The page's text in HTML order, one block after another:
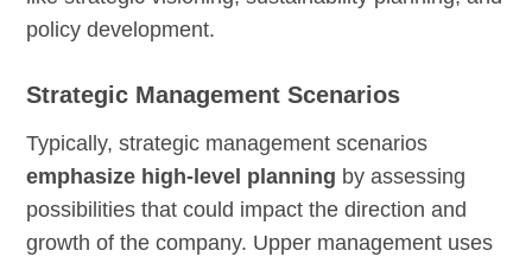
policy development.
Strategic Management Scenarios
Typically, strategic management scenarios
emphasize high-level planning by assessing
possibilities that could impact the direction and
growth of the company. Upper management uses